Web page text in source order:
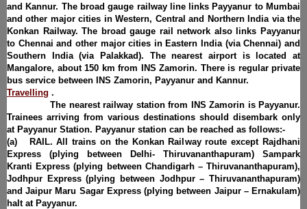
and Kannur. The broad gauge railway line links Payyanur to Mumbai
and other major cities in Western, Central and Northern India via the
Konkan Railway. The broad gauge rail network also links Payyanur
to Chennai and other major cities in Eastern India (via Chennai) and
Southern India (via Palakkad). The nearest airport is located at
Mangalore, about 150 km from INS Zamorin. There is regular private
bus service between INS Zamorin, Payyanur and Kannur.
Travelling .
The nearest railway station from INS Zamorin is Payyanur.
Trainees arriving from various destinations should disembark only
at Payyanur Station. Payyanur station can be reached as follows:-
(a) RAIL. All trains on the Konkan Railway route except Rajdhani
Express (plying between Delhi- Thiruvananthapuram) Sampark
Kranti Express (plying between Chandigarh – Thiruvananthapuram),
Jodhpur Express (plying between Jodhpur – Thiruvananthapuram)
and Jaipur Maru Sagar Express (plying between Jaipur – Ernakulam)
halt at Payyanur.